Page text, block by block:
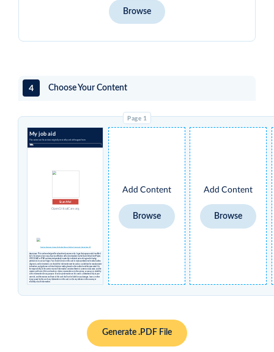
Browse
4 Choose Your Content
My job aid
The content on this card was originally created by and with support from:
Scan Me!
OpenCriticalCare.org
Disclaimer: This card was designed for educational purposes only. Logos that appear under 'modified
permissions to use such logos. You should not rely on this card to replace professional medical advice,
diagnosis, and/or treatment, nor should this information ever be used as a substitute for manufacturers’
instructions and guidance or clinical decision-making based on the medical condition presented. It is
the responsibility of the user to ensure all information contained herein is current and accurate, and the
of this information for any purpose. Use of any information on this card is undertaken solely at your
own risk, and the creators and hosts of this card shall not be liable for any damages, losses, or other
injury caused by the use of any information on this card, nor for any reliance on the accuracy or
reliability of such information.
Add Content
Browse
Add Content
Browse
Generate .PDF File